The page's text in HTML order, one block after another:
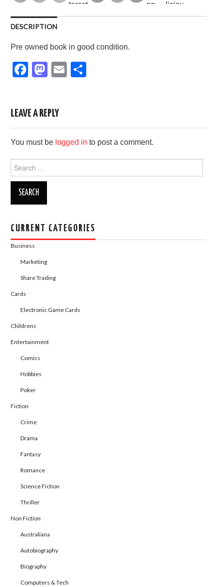
DESCRIPTION
Pre owned book in good condition.
F
e
b
o
o
k
M
o
d
o
n
E
LEAVE A REPLY
You must be logged in to post a comment.
for:
CURRENT CATEGORIES
Business
Marketing
Share Trading
Cards
Electronic Game Cards
Childrens
Entertainment
Comics
Hobbies
Poker
Fiction
Crime
Drama
Fantasy
Romance
Science Fiction
Thriller
Non Fiction
Australiana
Autobiography
Biography
Computers & Tech